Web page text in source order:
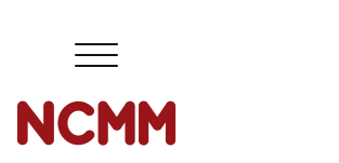
Toggle